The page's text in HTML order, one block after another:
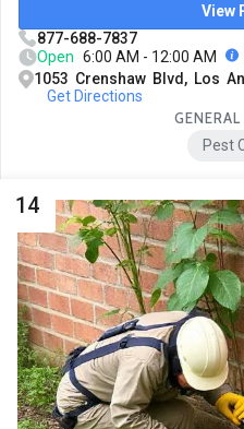
View
877-688-7837
Open 6:00 AM - 12:00 AM
1053 Crenshaw Blvd, Los
Get Directions
Pest
14